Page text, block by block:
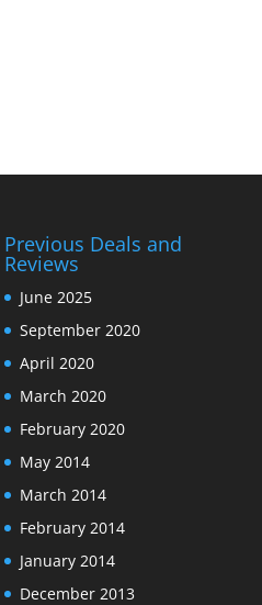
Previous Deals and
Reviews
June 2025
September 2020
April 2020
March 2020
February 2020
May 2014
March 2014
February 2014
January 2014
December 2013